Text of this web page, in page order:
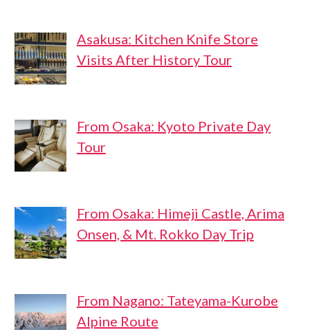
Asakusa: Kitchen Knife Store
Visits After History Tour
From Osaka: Kyoto Private Day
Tour
From Osaka: Himeji Castle, Arima
Onsen, & Mt. Rokko Day Trip
From Nagano: Tateyama-Kurobe
Alpine Route